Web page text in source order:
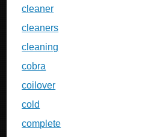
cleaner
cleaners
cleaning
cobra
coilover
cold
complete